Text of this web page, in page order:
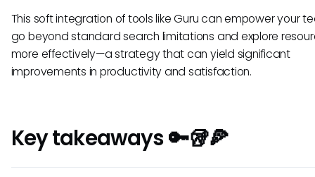
This soft integration of tools like Guru can empower your
go beyond standard search limitations and explore
more effectively—a strategy that can yield significant
improvements in productivity and satisfaction.
Key takeaways 🔑🥡🍕